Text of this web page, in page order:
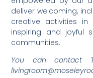
deliver welcoming,
creative activities
inspiring and joyful
communities.
You can contact